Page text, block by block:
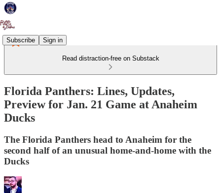
Subscribe Sign in
Read distraction-free on Substack
Florida Panthers: Lines, Updates,
Preview for Jan. 21 Game at Anaheim
Ducks
The Florida Panthers head to Anaheim for the
second half of an unusual home-and-home with the
Ducks